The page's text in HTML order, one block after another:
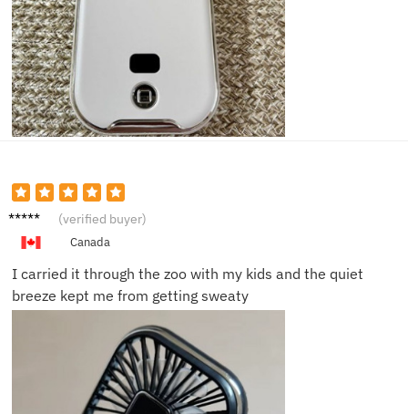
Nicole
(verified buyer)
Canada
I carried it through the zoo with my kids and the quiet
breeze kept me from getting sweaty